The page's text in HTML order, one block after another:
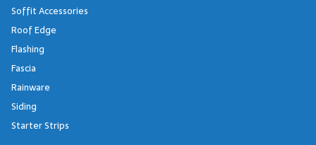
Soffit Accessories
Roof Edge
Flashing
Fascia
Rainware
Siding
Starter Strips